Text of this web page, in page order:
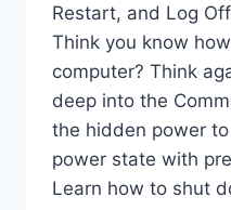
Restart, and Log
Think you know
computer? Think
deep into the
the hidden power to
power state with
Learn how to shut